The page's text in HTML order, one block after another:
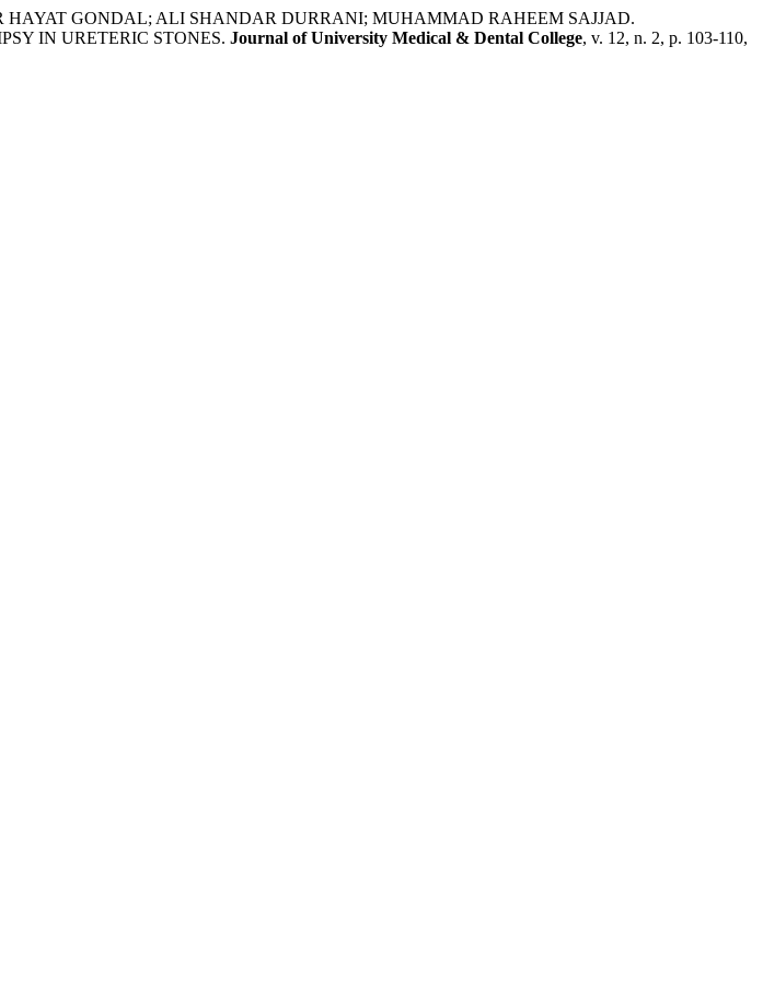
GONDAL; ALI SHANDAR DURRANI; MUHAMMAD RAHEEM SAJJAD.
IN URETERIC STONES. Journal of University Medical & Dental College, v. 12, n. 2, p. 103-110,